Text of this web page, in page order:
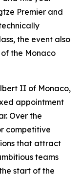
Premier and
the event also
the Monaco
II of Monaco,
appointment
Over the
competitive
that attract
teams
start of the